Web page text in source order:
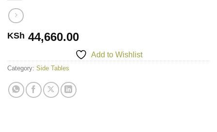
KSh 44,660.00
Add to Wishlist
Category: Side Tables